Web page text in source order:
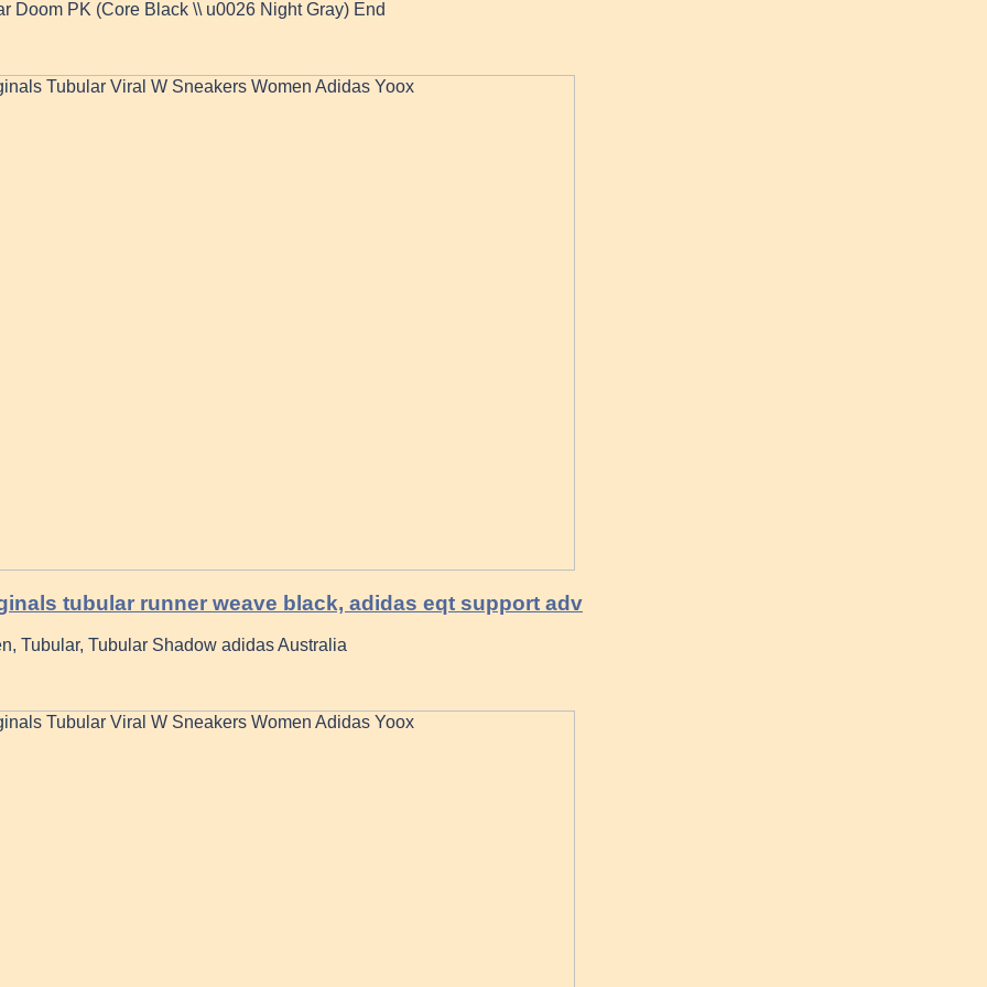
Doom PK (Core Black \\ u0026 Night Gray) End
tubular runner weave black, adidas eqt support adv
Tubular, Tubular Shadow adidas Australia